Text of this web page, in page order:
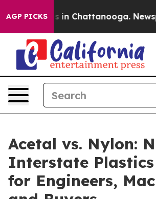
AGP PICKS
Chaos in Chattanooga.
Acetal vs. Nylon:
Interstate
for Engineers,